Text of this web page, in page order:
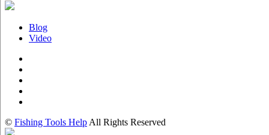
Blog
Video
© Fishing Tools Help All Rights Reserved